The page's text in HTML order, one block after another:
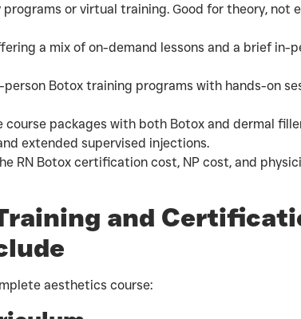
or virtual training. Good for theory, not
a mix of on-demand lessons and a brief in-
Botox training programs with hands-on
course packages with both Botox and dermal
extended supervised injections.
RN Botox certification cost, NP cost, and
and
aesthetics course: